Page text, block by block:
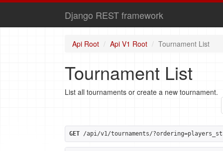
Django REST framework
Api Root Api V1 Root Tournament List
Tournament List
List all tournaments or create a new tournament.
GET /api/v1/tournaments/